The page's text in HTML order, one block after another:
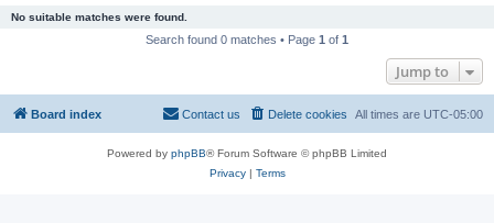
No suitable matches were found.
Search found 0 matches • Page 1 of 1
Jump to
Board index All times are UTC-05:00
Delete cookies
Contact us
Powered by phpBB® Forum Software © phpBB Limited
Privacy| Terms